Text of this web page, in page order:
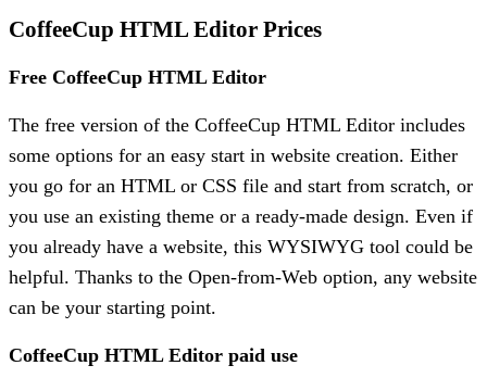
CoffeeCup HTML Editor Prices
Free CoffeeCup HTML Editor
The free version of the CoffeeCup HTML Editor includes
some options for an easy start in website creation. Either
you go for an HTML or CSS file and start from scratch, or
you use an existing theme or a ready-made design. Even if
you already have a website, this WYSIWYG tool could be
helpful. Thanks to the Open-from-Web option, any website
can be your starting point.
CoffeeCup HTML Editor paid use